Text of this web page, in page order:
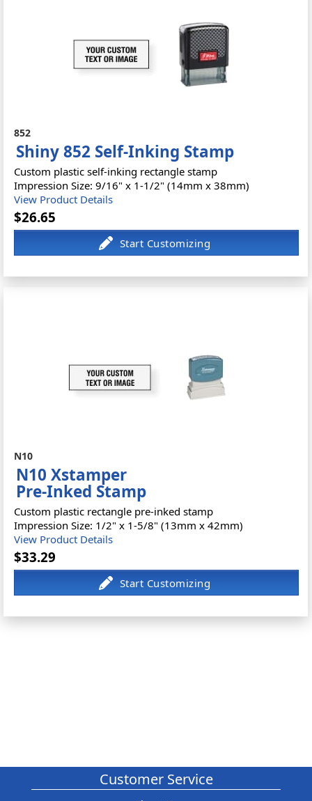
852
Shiny 852 Self-Inking Stamp
Custom plastic self-inking rectangle stamp
Impression Size: 9/16" x 1-1/2" (14mm x 38mm)
View Product Details
$26.65
N10
N10 Xstamper
Pre-Inked Stamp
Custom plastic rectangle pre-inked stamp
Impression Size: 1/2" x 1-5/8" (13mm x 42mm)
View Product Details
$33.29
Customer Service